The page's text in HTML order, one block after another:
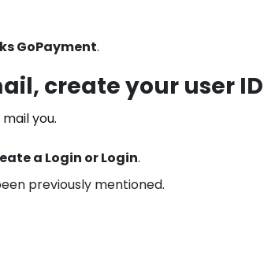
GoPayment.
create your user
you.
a Login or Login.
previously mentioned.